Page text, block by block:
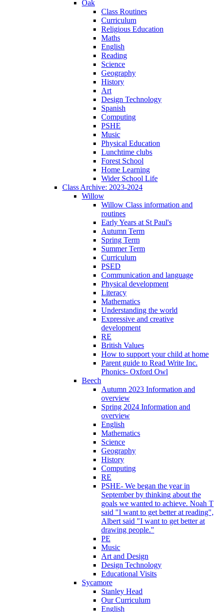
Oak
Class Routines
Curriculum
Religious Education
Maths
English
Reading
Science
Geography
History
Art
Design Technology
Spanish
Computing
PSHE
Music
Physical Education
Lunchtime clubs
Forest School
Home Learning
Wider School Life
Class Archive: 2023-2024
Willow
Willow Class information and
routines
Early Years at St Paul's
Autumn Term
Spring Term
Summer Term
Curriculum
PSED
Communication and language
Physical development
Literacy
Mathematics
Understanding the world
Expressive and creative
development
RE
British Values
How to support your child at home
Parent guide to Read Write Inc.
Phonics- Oxford Owl
Beech
Autumn 2023 Information and
overview
Spring 2024 Information and
overview
English
Mathematics
Science
Geography
History
Computing
RE
PSHE- We began the year in
September by thinking about the
goals we wanted to achieve. Noah T
said "I want to get better at reading",
Albert said "I want to get better at
drawing people."
PE
Music
Art and Design
Design Technology
Educational Visits
Sycamore
Stanley Head
Our Curriculum
English